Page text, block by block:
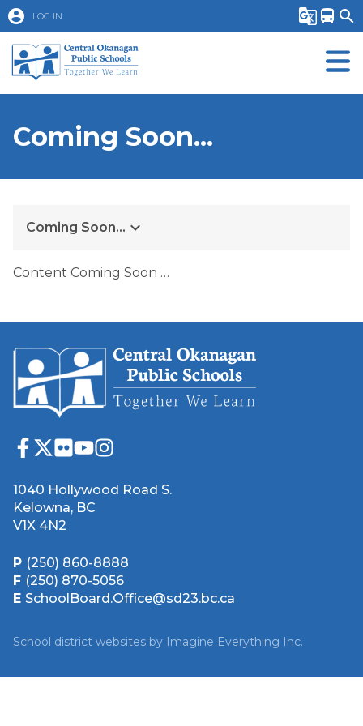
account_circle LOG IN g_translate directions_bus search
Coming Soon...
Coming Soon... keyboard_arrow_down
Content Coming Soon …
1040 Hollywood Road S.
Kelowna, BC
V1X 4N2
P (250) 860-8888
F (250) 870-5056
E SchoolBoard.Office@sd23.bc.ca
School district websites by Imagine Everything Inc.